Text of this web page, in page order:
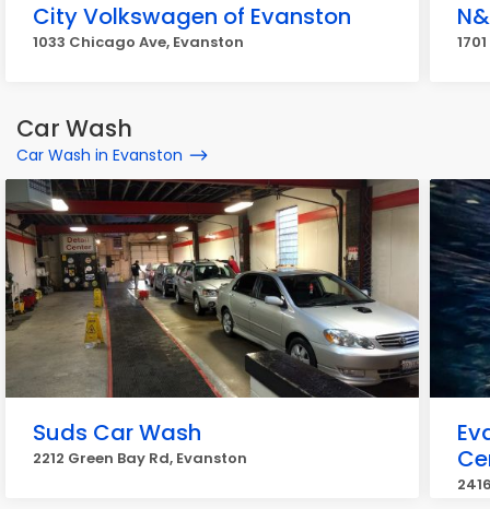
City Volkswagen of Evanston
1033 Chicago Ave, Evanston
Car Wash
Car Wash in Evanston
Suds Car Wash
2212 Green Bay Rd, Evanston